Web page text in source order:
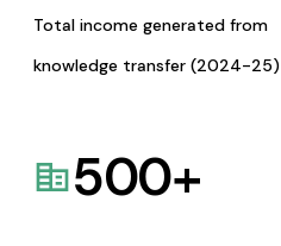
Total income generated from
knowledge transfer (2024-25)
500+